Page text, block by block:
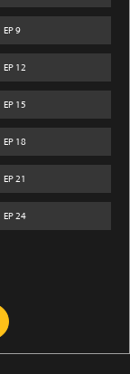
EP9
EP12
EP15
EP18
EP21
EP24